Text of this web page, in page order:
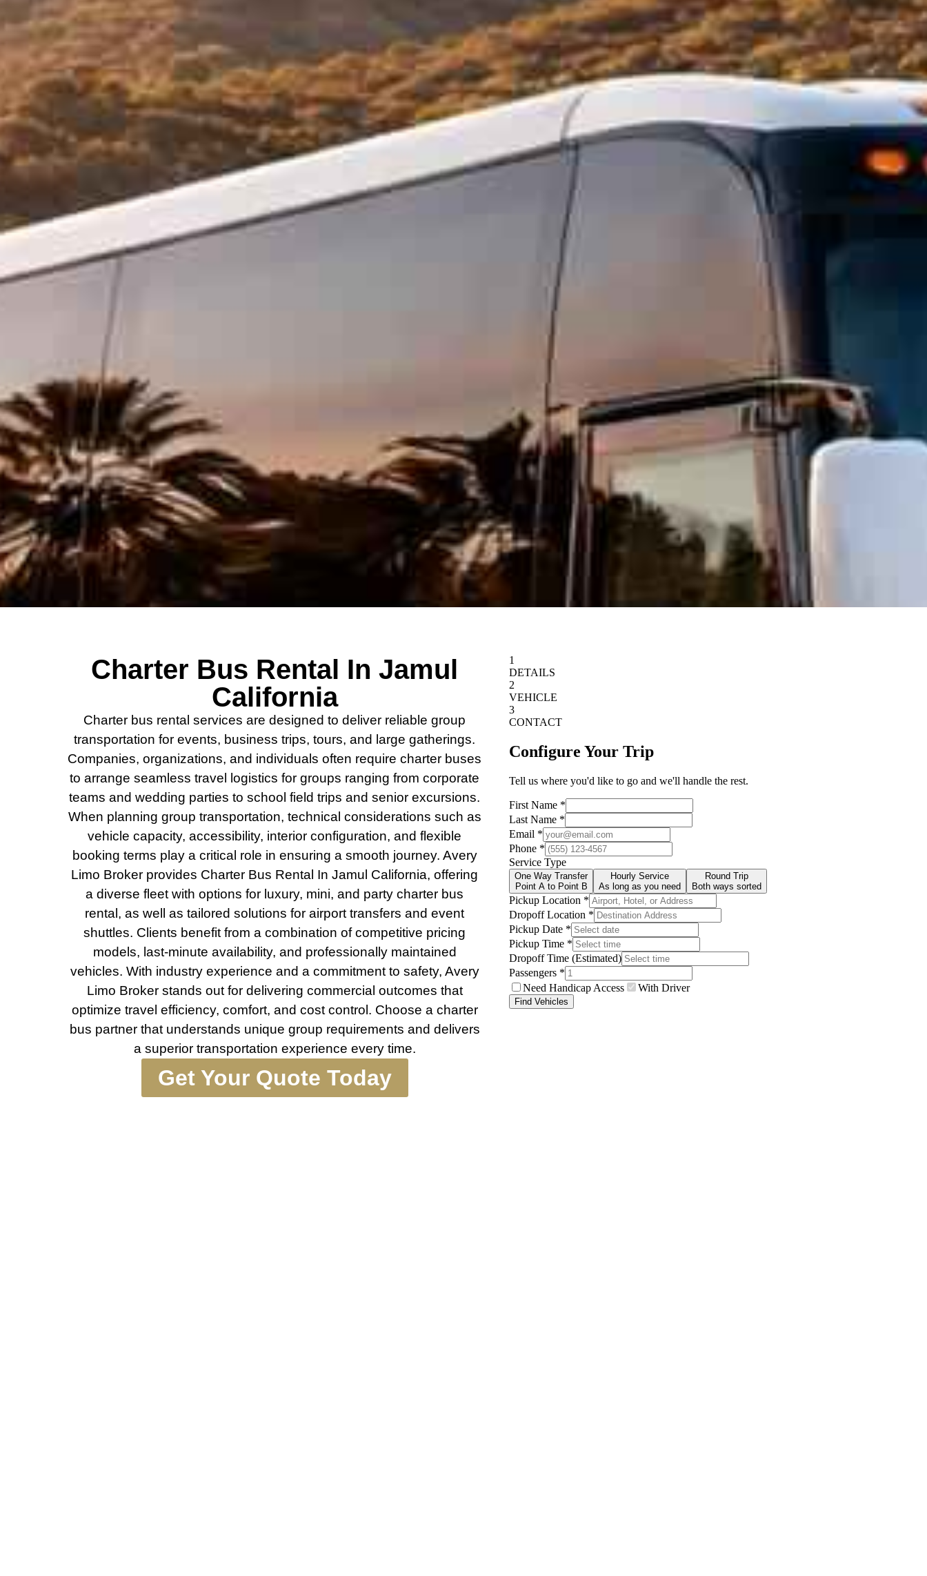
Charter Bus Rental In Jamul
California
Charter bus rental services are designed to deliver reliable group
transportation for events, business trips, tours, and large gatherings.
Companies, organizations, and individuals often require charter buses
to arrange seamless travel logistics for groups ranging from corporate
teams and wedding parties to school field trips and senior excursions.
When planning group transportation, technical considerations such as
vehicle capacity, accessibility, interior configuration, and flexible
booking terms play a critical role in ensuring a smooth journey. Avery
Limo Broker provides Charter Bus Rental In Jamul California, offering
a diverse fleet with options for luxury, mini, and party charter bus
rental, as well as tailored solutions for airport transfers and event
shuttles. Clients benefit from a combination of competitive pricing
models, last-minute availability, and professionally maintained
vehicles. With industry experience and a commitment to safety, Avery
Limo Broker stands out for delivering commercial outcomes that
optimize travel efficiency, comfort, and cost control. Choose a charter
bus partner that understands unique group requirements and delivers
a superior transportation experience every time.
Get Your Quote Today